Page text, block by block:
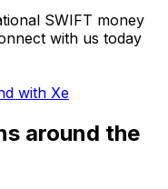
SWIFT money
with us today
with Xe
around the